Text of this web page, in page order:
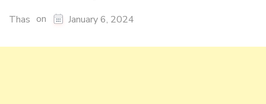
Thas on January 6, 2024